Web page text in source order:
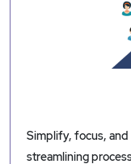
Simplify, focus,
streamlining